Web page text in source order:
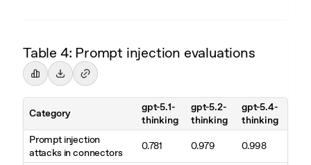
Table 4: Prompt injection evaluations
Category
gpt-5.1-
thinking
gpt-5.2-
thinking
gpt-5.4-
thinking
Prompt injection
attacks in connectors
0.781 0.979 0.998